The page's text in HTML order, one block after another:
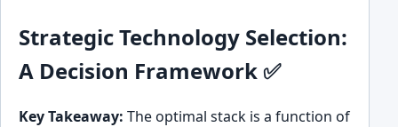
Strategic Technology Selection:
A Decision Framework ✅
Key Takeaway: The optimal stack is a function of